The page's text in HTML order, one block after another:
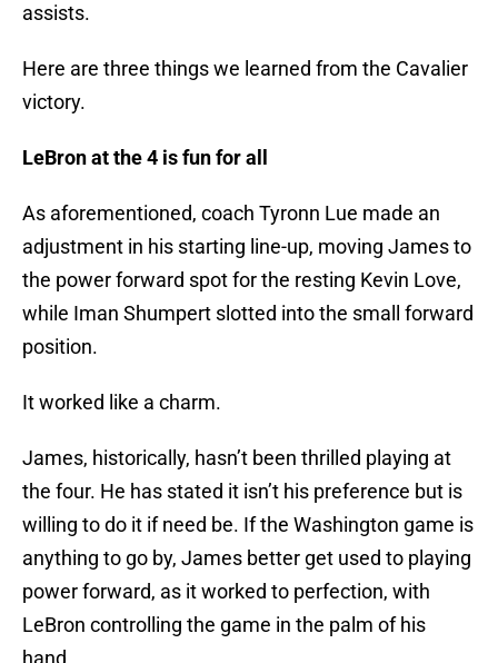
assists.
Here are three things we learned from the Cavalier
victory.
LeBron at the 4 is fun for all
As aforementioned, coach Tyronn Lue made an
adjustment in his starting line-up, moving James to
the power forward spot for the resting Kevin Love,
while Iman Shumpert slotted into the small forward
position.
It worked like a charm.
James, historically, hasn’t been thrilled playing at
the four. He has stated it isn’t his preference but is
willing to do it if need be. If the Washington game is
anything to go by, James better get used to playing
power forward, as it worked to perfection, with
LeBron controlling the game in the palm of his
hand.